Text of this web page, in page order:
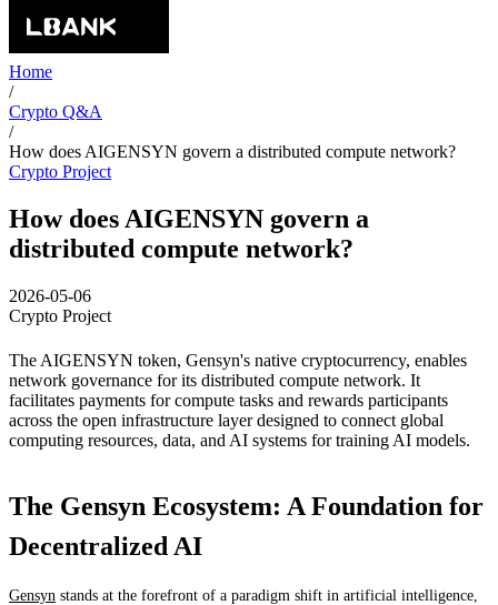
Home
/
Crypto Q&A
/
How does AIGENSYN govern a distributed compute network?
Crypto Project
How does AIGENSYN govern a
distributed compute network?
2026-05-06
Crypto Project
The AIGENSYN token, Gensyn's native cryptocurrency, enables
network governance for its distributed compute network. It
facilitates payments for compute tasks and rewards participants
across the open infrastructure layer designed to connect global
computing resources, data, and AI systems for training AI models.
The Gensyn Ecosystem: A Foundation for
Decentralized AI
Gensyn stands at the forefront of a paradigm shift in artificial intelligence,